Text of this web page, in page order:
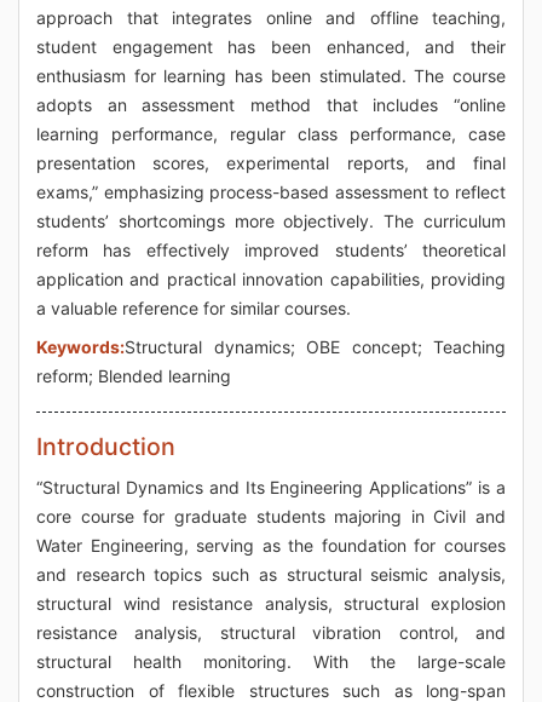
approach that integrates online and offline teaching,
student engagement has been enhanced, and their
enthusiasm for learning has been stimulated. The course
adopts an assessment method that includes “online
learning performance, regular class performance, case
presentation scores, experimental reports, and final
exams,” emphasizing process-based assessment to reflect
students’ shortcomings more objectively. The curriculum
reform has effectively improved students’ theoretical
application and practical innovation capabilities, providing
a valuable reference for similar courses.
Keywords:Structural dynamics; OBE concept; Teaching
reform; Blended learning
Introduction
“Structural Dynamics and Its Engineering Applications” is a
core course for graduate students majoring in Civil and
Water Engineering, serving as the foundation for courses
and research topics such as structural seismic analysis,
structural wind resistance analysis, structural explosion
resistance analysis, structural vibration control, and
structural health monitoring. With the large-scale
construction of flexible structures such as long-span